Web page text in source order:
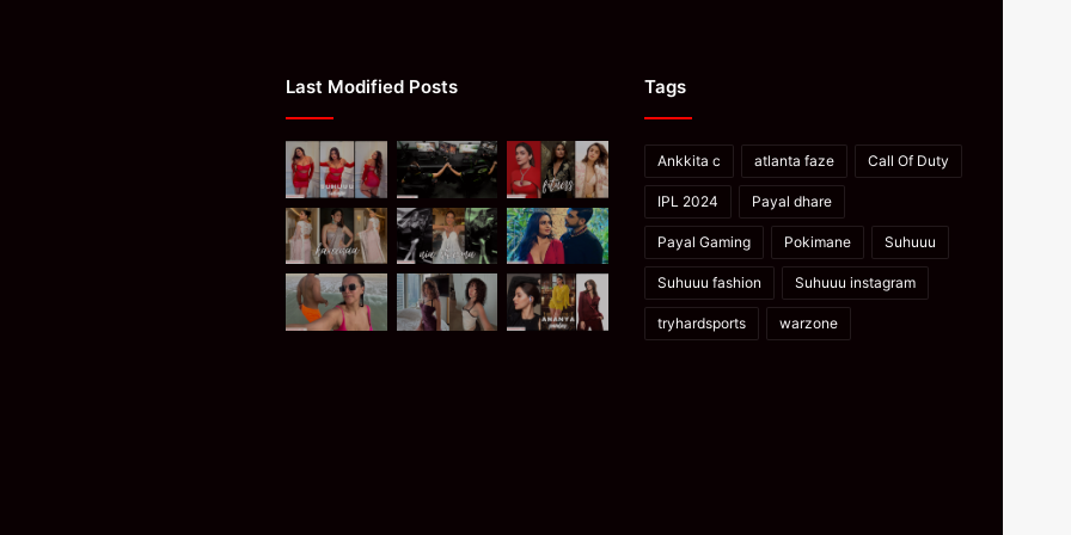
Last Modified Posts Tags
Ankkita c atlanta faze Call Of Duty
IPL 2024 Payal dhare
Payal Gaming Pokimane Suhuuu
Suhuuu fashion Suhuuu instagram
tryhardsports warzone